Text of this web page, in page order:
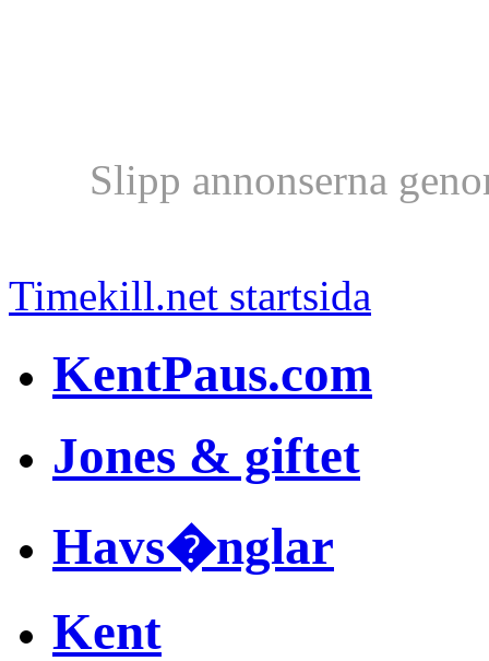
Slipp annonserna
Timekill.net startsida
KentPaus.com
Jones & giftet
Havs�nglar
Kent